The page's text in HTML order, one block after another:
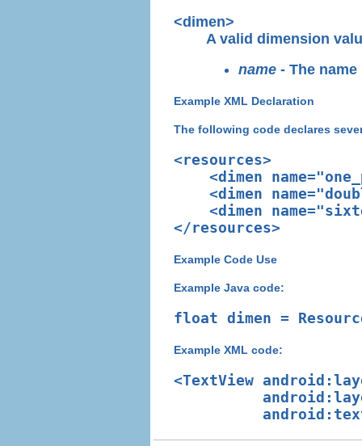
<dimen>
A valid dimension
name - The
Example XML Declaration
The following code declares
<resources>
<dimen
<dimen
<dimen
Example Code Use
Example Java code:
Example XML code:
<TextView